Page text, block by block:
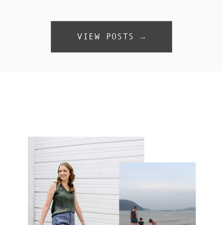
VIEW POSTS →